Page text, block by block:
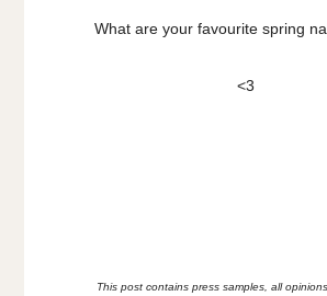
What are your favourite spring
<3
This post contains press samples, all